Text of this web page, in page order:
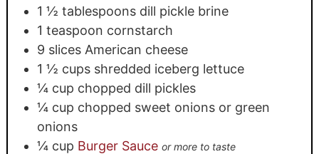
1 ½ tablespoons dill pickle brine
1 teaspoon cornstarch
9 slices American cheese
1 ½ cups shredded iceberg lettuce
¼ cup chopped dill pickles
¼ cup chopped sweet onions or green
onions
¼ cup Burger Sauce or more to taste